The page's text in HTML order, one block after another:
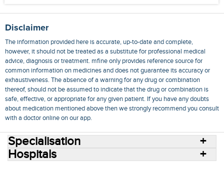
Disclaimer
The information provided here is accurate, up-to-date and complete,
however, it should not be treated as a substitute for professional medical
advice, diagnosis or treatment. mfine only provides reference source for
common information on medicines and does not guarantee its accuracy or
exhaustiveness. The absence of a warning for any drug or combination
thereof, should not be assumed to indicate that the drug or combination is
safe, effective, or appropriate for any given patient. If you have any doubts
about medication mentioned above then we strongly recommend you consult
with a doctor online on our app.
Specialisation
Hospitals